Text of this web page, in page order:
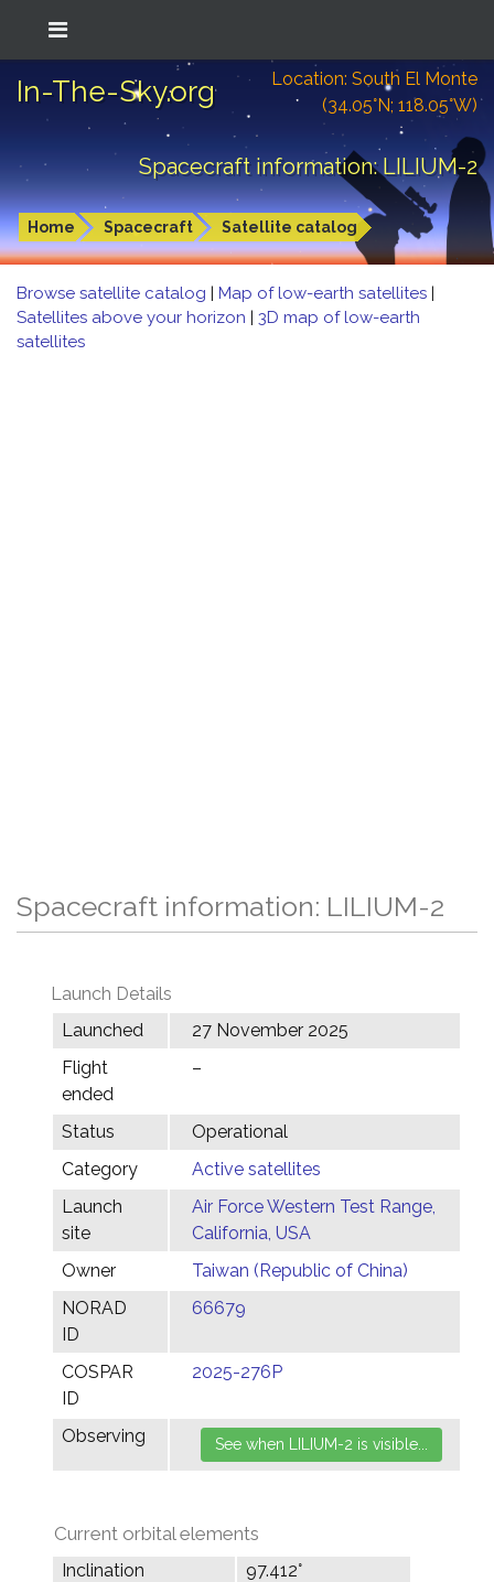
In-The-Sky.org
Location: South El Monte
(34.05°N; 118.05°W)
Spacecraft information: LILIUM-2
Home Spacecraft Satellite catalog
Browse satellite catalog | Map of low-earth satellites |
Satellites above your horizon | 3D map of low-earth
satellites
Spacecraft information: LILIUM-2
Launch Details
Launched
27 November 2025
Flight
ended
–
Status
Operational
Category
Active satellites
Launch
site
Air Force Western Test Range,
California, USA
Owner
Taiwan (Republic of China)
NORAD
ID
66679
COSPAR
ID
2025-276P
Observing
Current orbital elements
Inclination
97.412°